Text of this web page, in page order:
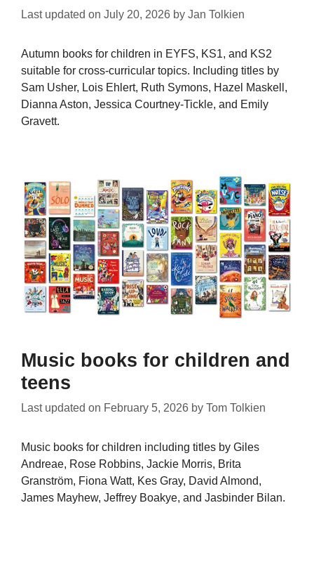
Last updated on July 20, 2026 by Jan Tolkien
Autumn books for children in EYFS, KS1, and KS2
suitable for cross-curricular topics. Including titles by
Sam Usher, Lois Ehlert, Ruth Symons, Hazel Maskell,
Dianna Aston, Jessica Courtney-Tickle, and Emily
Gravett.
Music books for children and
teens
Last updated on February 5, 2026 by Tom Tolkien
Music books for children including titles by Giles
Andreae, Rose Robbins, Jackie Morris, Brita
Granström, Fiona Watt, Kes Gray, David Almond,
James Mayhew, Jeffrey Boakye, and Jasbinder Bilan.